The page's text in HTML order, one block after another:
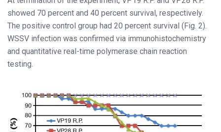
showed 70 percent and 40 percent survival, respectively.
The positive control group had 20 percent survival (Fig. 2).
WSSV infection was confirmed via immunohistochemistry
and quantitative real-time polymerase chain reaction
testing.